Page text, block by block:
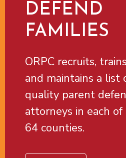
DEFEND
FAMILIES
ORPC recruits,
and maintains a list
quality parent
attorneys in each of
64 counties.